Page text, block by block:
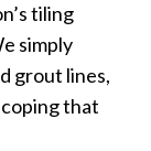
tiling
simply
grout lines,
that